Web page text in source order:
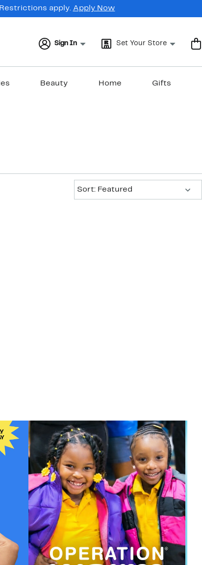
apply. Apply Now
Sign In Set Your Store
Beauty Home Gifts
Sort: Featured